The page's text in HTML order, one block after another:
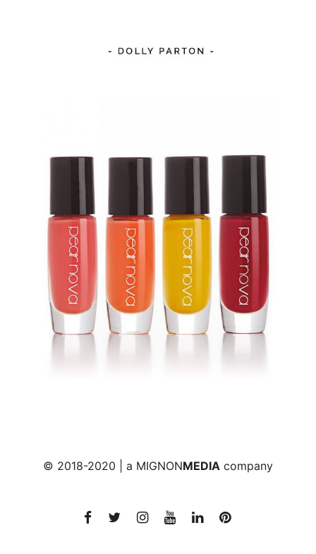
© 2018-2020 | a MIGNONMEDIA company